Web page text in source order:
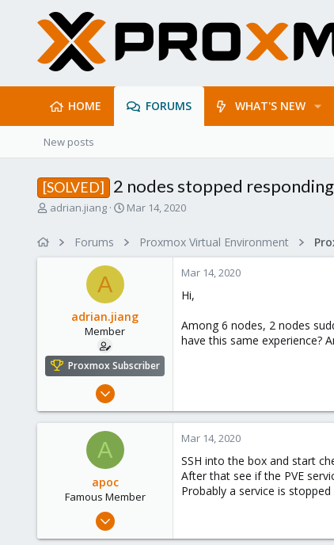
HOME FORUMS WHAT'S NEW
New posts
[SOLVED] 2 nodes stopped
T
e
r
adrian.jiang
S
r
e
Mar 14, 2020
Forums Proxmox Virtual Environment
A
adrian.jiang
Member
Proxmox Subscriber
Dec 28, 2019
2
Mar 14, 2020
Hi,
Among 6 nodes, 2 nodes
have this same experience?
A
apoc
Famous Member
Oct 13, 2017
Mar 14, 2020
SSH into the box and start
After that see if the PVE
Probably a service is